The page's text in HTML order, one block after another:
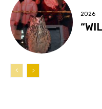
2026